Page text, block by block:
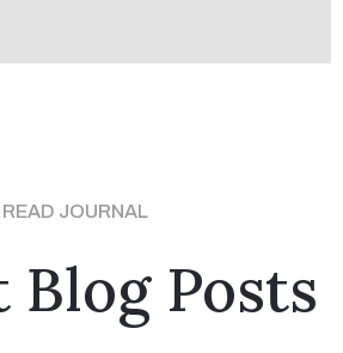
READ JOURNAL
Blog Posts